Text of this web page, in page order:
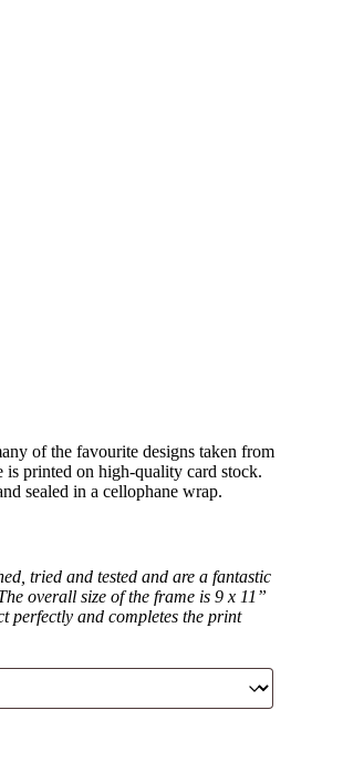
of the favourite designs taken from
printed on high-quality card stock.
sealed in a cellophane wrap.
tried and tested and are a fantastic
overall size of the frame is 9 x 11”
perfectly and completes the print